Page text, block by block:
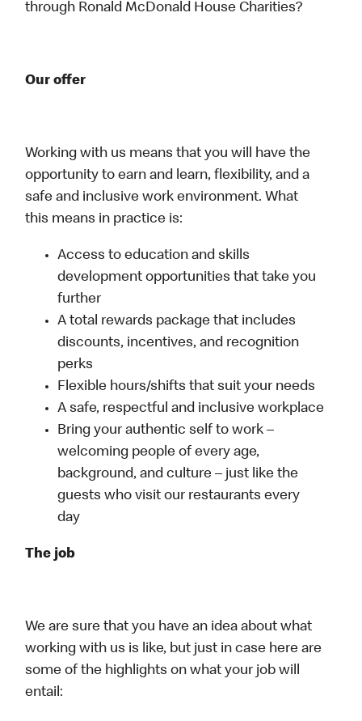
through Ronald McDonald House Charities?
Our offer
Working with us means that you will have the
opportunity to earn and learn, flexibility, and a
safe and inclusive work environment. What
this means in practice is:
Access to education and skills
development opportunities that take you
further
A total rewards package that includes
discounts, incentives, and recognition
perks
Flexible hours/shifts that suit your needs
A safe, respectful and inclusive workplace
Bring your authentic self to work –
welcoming people of every age,
background, and culture – just like the
guests who visit our restaurants every
day
The job
We are sure that you have an idea about what
working with us is like, but just in case here are
some of the highlights on what your job will
entail: